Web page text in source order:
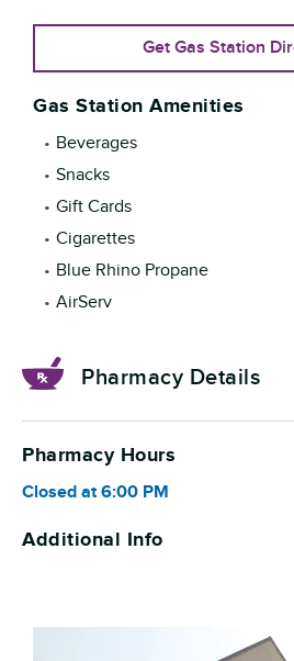
Get Gas Station
Gas Station Amenities
Beverages
Snacks
Gift Cards
Cigarettes
Blue Rhino Propane
AirServ
Pharmacy Details
Pharmacy Hours
Closed at6:00 PM
Additional Info